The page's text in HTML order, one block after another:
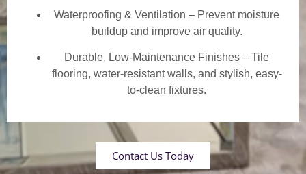
Waterproofing & Ventilation – Prevent moisture
buildup and improve air quality.
Durable, Low-Maintenance Finishes – Tile
flooring, water-resistant walls, and stylish, easy-
to-clean fixtures.
Contact Us Today